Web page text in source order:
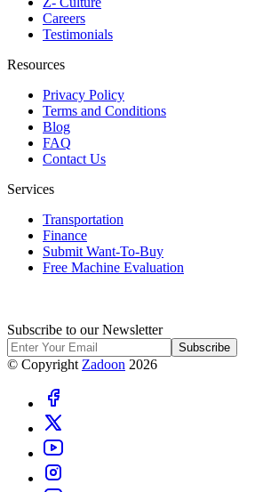
Careers
Testimonials
Resources
Privacy Policy
Terms and Conditions
Blog
FAQ
Contact Us
Services
Transportation
Finance
Submit Want-To-Buy
Free Machine Evaluation
Subscribe to our Newsletter
Subscribe
© Copyright Zadoon 2026